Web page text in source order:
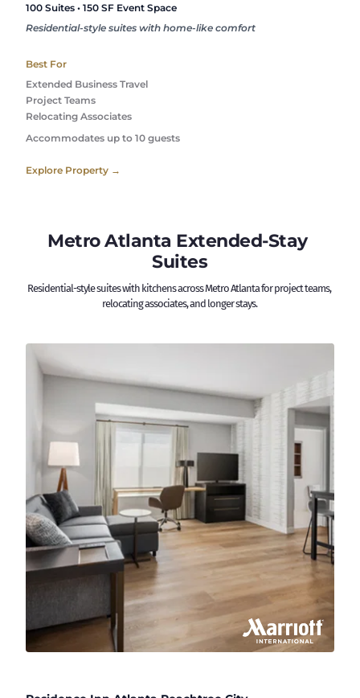
100 Suites • 150 SF Event Space
Residential-style suites with home-like comfort
Best For
Extended Business Travel
Project Teams
Relocating Associates
Accommodates up to 10 guests
Explore Property →
Metro Atlanta Extended-Stay
Suites
Residential-style suites with kitchens across Metro Atlanta for project teams,
relocating associates, and longer stays.